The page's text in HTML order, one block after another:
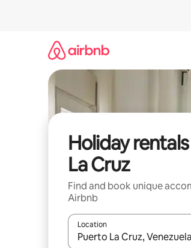
Holiday
La Cruz
Find and book unique
Airbnb
Location
When results are available,